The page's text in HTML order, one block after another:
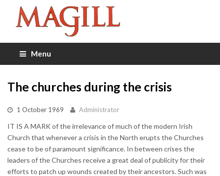
Menu
The churches during the crisis
1 October 1969 Administrator
IT IS A MARK of the irrelevance of much of the modern Irish
Church that whenever a crisis in the North erupts the Churches
cease to be of paramount significance. In between crises the
leaders of the Churches receive a great deal of publicity for their
efforts to patch up wounds created by their ancestors. Such was